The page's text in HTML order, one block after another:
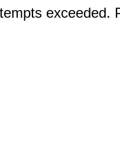
exceeded.